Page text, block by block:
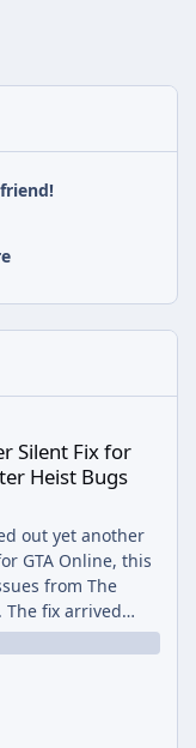
Online's Kortz Center
Silent Fix for
Heist Bugs
out yet another
GTA Online, this
from The
The fix arrived
Week content,
Ignus